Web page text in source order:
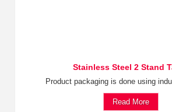
Stainless Steel 2 Stand
Product packaging is done using
Read More